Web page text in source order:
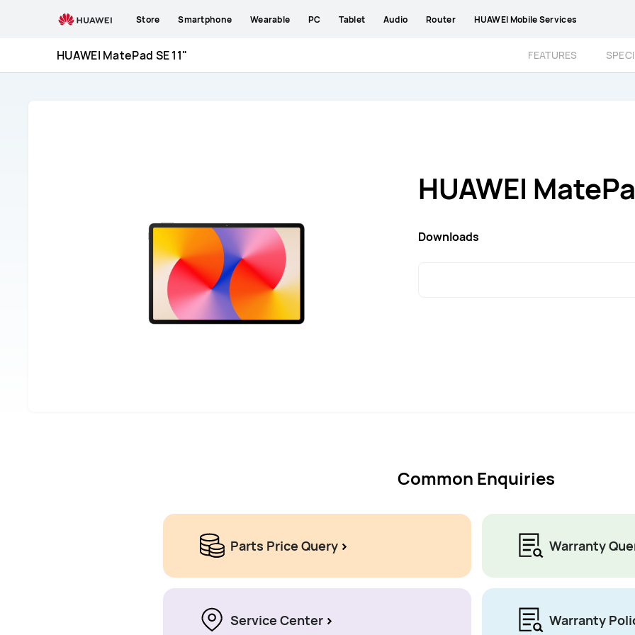
Support
Store Smartphone Wearable PC Tablet Audio Router HUAWEI Mobile Services
HUAWEI MatePad SE 11"
FEATURES
HUAWEI
Downloads
Common Enquiries
Parts Price Query Warranty
Service Center Warranty